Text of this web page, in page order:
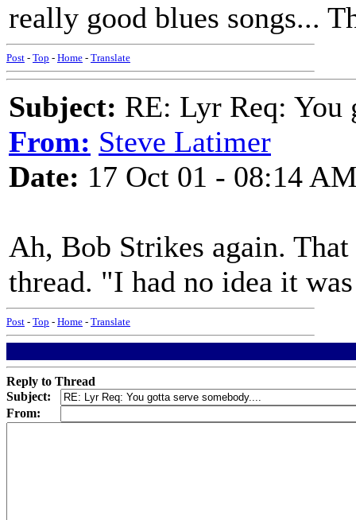
really good blues songs...
Post - Top - Home - Translate
Subject: RE: Lyr Req: You
From: Steve Latimer
Date: 17 Oct 01 - 08:14
Ah, Bob Strikes again.
thread. "I had no idea it
Post - Top - Home - Translate
Reply to Thread
Subject:
From: